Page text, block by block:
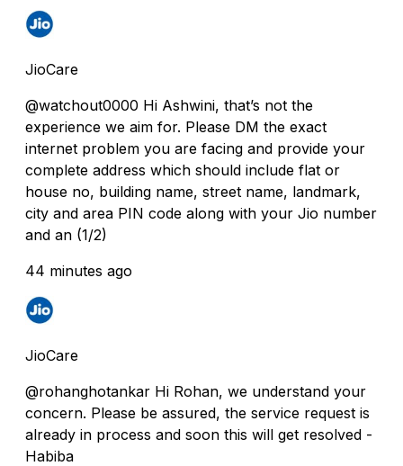
JioCare
@watchout0000 Hi Ashwini, that’s not the
experience we aim for. Please DM the exact
internet problem you are facing and provide your
complete address which should include flat or
house no, building name, street name, landmark,
city and area PIN code along with your Jio number
and an (1/2)
44 minutes ago
JioCare
@rohanghotankar Hi Rohan, we understand your
concern. Please be assured, the service request is
already in process and soon this will get resolved -
Habiba